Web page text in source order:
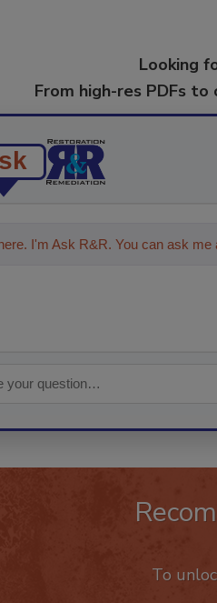
Looking
From high-res PDFs
I'm Ask R&R. You can ask me
To